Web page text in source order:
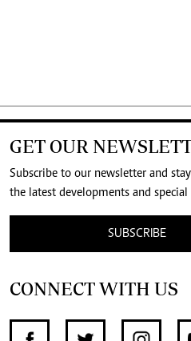
GET OUR
Subscribe to our newsletter and
the latest developments and special
SUBSCRIBE
CONNECT WITH US